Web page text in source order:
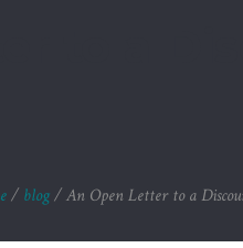
/ blog /An Open Letter to a